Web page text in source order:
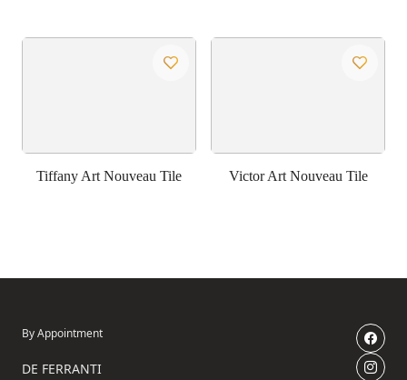
Tiffany Art Nouveau Tile Victor Art Nouveau Tile
By Appointment
DE FERRANTI